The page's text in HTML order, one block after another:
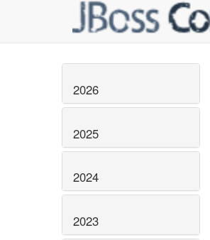
2026
2025
2024
2023